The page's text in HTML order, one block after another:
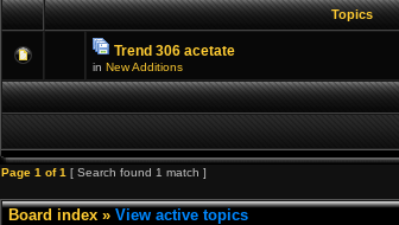
Topics
Trend 306 acetate
in New Additions
Page 1 of1 [ Search found 1 match ]
Board index » View active topics